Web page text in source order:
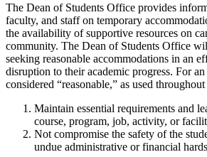
The Dean of Students Office provides
faculty, and staff on temporary
the availability of supportive resources on
community. The Dean of Students Office
seeking reasonable accommodations in an
disruption to their academic progress. For
considered “reasonable,” as used
Maintain essential requirements and
course, program, job, activity, or
Not compromise the safety of the
undue administrative or financial